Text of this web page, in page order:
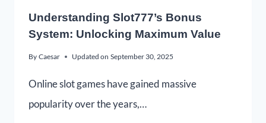
Understanding Slot777’s Bonus
System: Unlocking Maximum Value
By Caesar Updated on September 30, 2025
Online slot games have gained massive
popularity over the years,…